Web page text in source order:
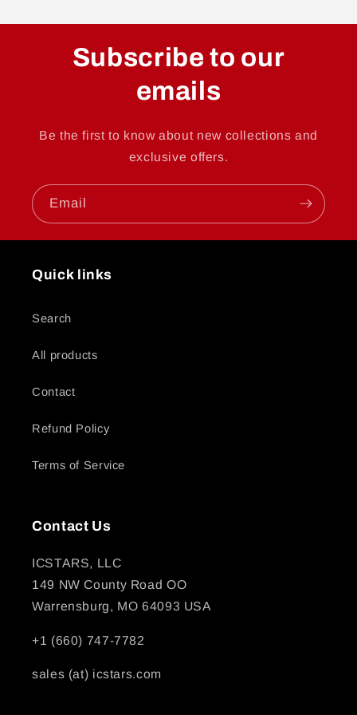
Subscribe to our
emails
Be the first to know about new collections and
exclusive offers.
Email
Quick links
Search
All products
Contact
Refund Policy
Terms of Service
Contact Us
ICSTARS, LLC
149 NW County Road OO
Warrensburg, MO 64093 USA
+1 (660) 747-7782
sales (at) icstars.com